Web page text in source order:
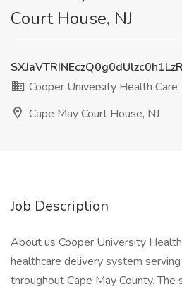
Court House, NJ
Cooper University Health Care
Cape May Court House, NJ
Job Description
About us Cooper University
healthcare delivery system
throughout Cape May County.